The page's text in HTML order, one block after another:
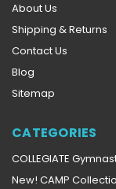
About Us
Shipping & Returns
Contact Us
Blog
Sitemap
CATEGORIES
COLLEGIATE
New! CAMP